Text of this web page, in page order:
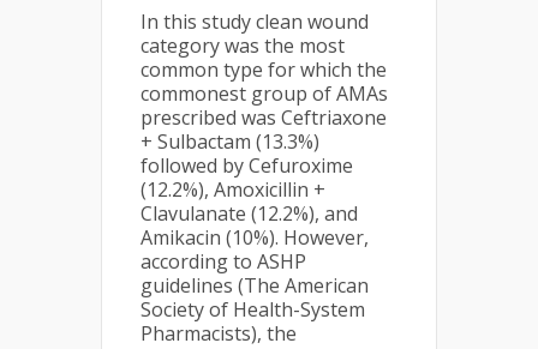
In this study clean wound
category was the most
common type for which the
commonest group of AMAs
prescribed was Ceftriaxone
+ Sulbactam (13.3%)
followed by Cefuroxime
(12.2%), Amoxicillin +
Clavulanate (12.2%), and
Amikacin (10%). However,
according to ASHP
guidelines (The American
Society of Health-System
Pharmacists), the